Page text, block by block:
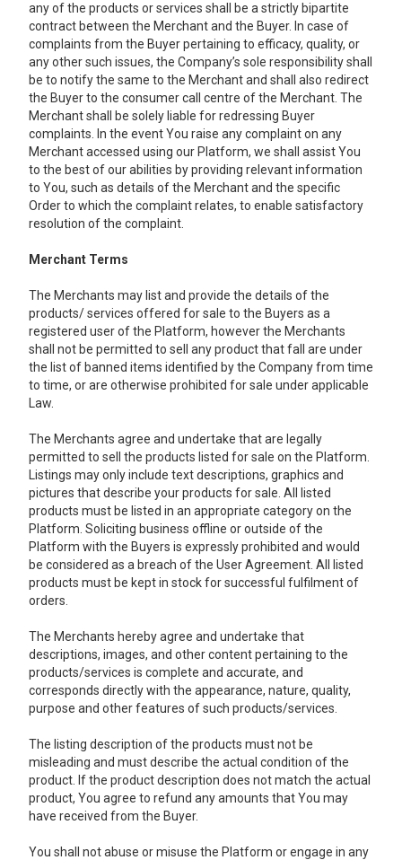
any of the products or services shall be a strictly bipartite
contract between the Merchant and the Buyer. In case of
complaints from the Buyer pertaining to efficacy, quality, or
any other such issues, the Company’s sole responsibility shall
be to notify the same to the Merchant and shall also redirect
the Buyer to the consumer call centre of the Merchant. The
Merchant shall be solely liable for redressing Buyer
complaints. In the event You raise any complaint on any
Merchant accessed using our Platform, we shall assist You
to the best of our abilities by providing relevant information
to You, such as details of the Merchant and the specific
Order to which the complaint relates, to enable satisfactory
resolution of the complaint.
Merchant Terms
The Merchants may list and provide the details of the
products/ services offered for sale to the Buyers as a
registered user of the Platform, however the Merchants
shall not be permitted to sell any product that fall are under
the list of banned items identified by the Company from time
to time, or are otherwise prohibited for sale under applicable
Law.
The Merchants agree and undertake that are legally
permitted to sell the products listed for sale on the Platform.
Listings may only include text descriptions, graphics and
pictures that describe your products for sale. All listed
products must be listed in an appropriate category on the
Platform. Soliciting business offline or outside of the
Platform with the Buyers is expressly prohibited and would
be considered as a breach of the User Agreement. All listed
products must be kept in stock for successful fulfilment of
orders.
The Merchants hereby agree and undertake that
descriptions, images, and other content pertaining to the
products/services is complete and accurate, and
corresponds directly with the appearance, nature, quality,
purpose and other features of such products/services.
The listing description of the products must not be
misleading and must describe the actual condition of the
product. If the product description does not match the actual
product, You agree to refund any amounts that You may
have received from the Buyer.
You shall not abuse or misuse the Platform or engage in any